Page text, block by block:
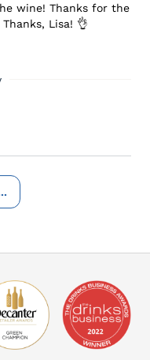
wine! Thanks for the
Lisa! 👌